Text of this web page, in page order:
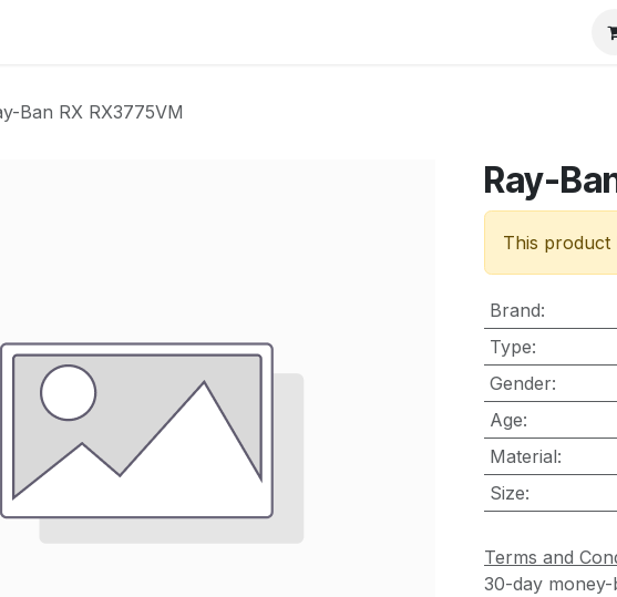
Ban RX RX3775VM
Ray-
This product
Brand:
Type:
Gender:
Age:
Material:
Size:
Terms and
30-day